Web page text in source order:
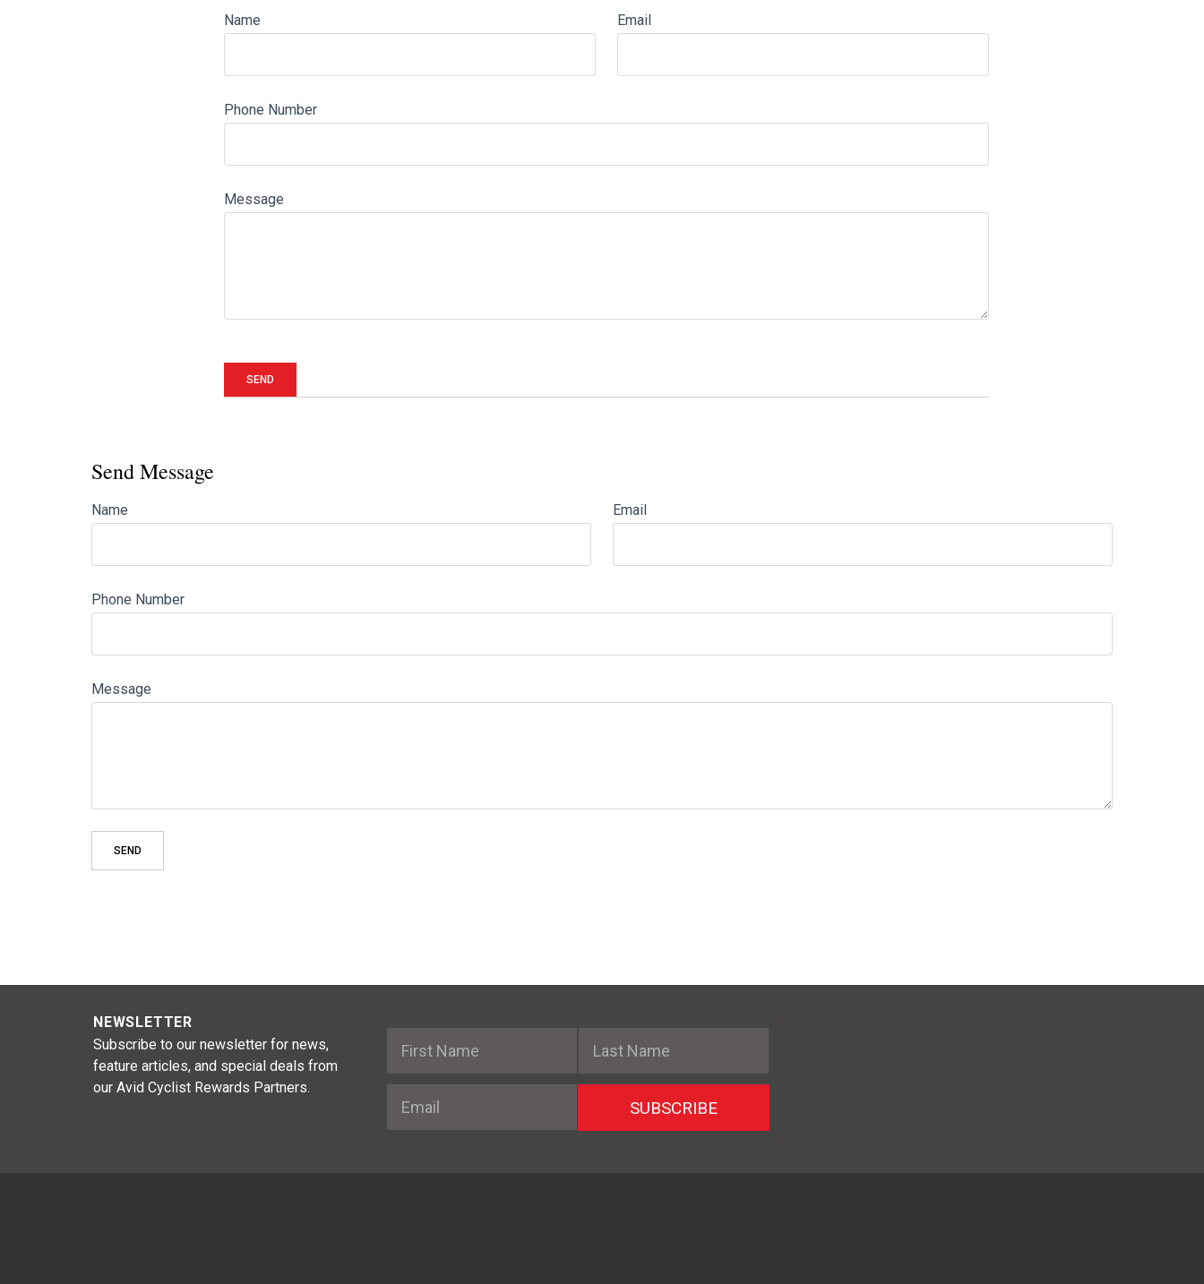
Name Email
Phone Number
Message
Send Message
Name Email
Phone Number
Message
NEWSLETTER
Subscribe to our newsletter for news,
feature articles, and special deals from
our Avid Cyclist Rewards Partners.
SUBSCRIBE